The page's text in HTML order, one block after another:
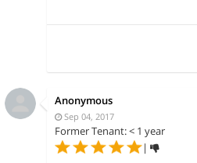
Anonymous
Sep 04, 2017
Former Tenant: < 1 year
|